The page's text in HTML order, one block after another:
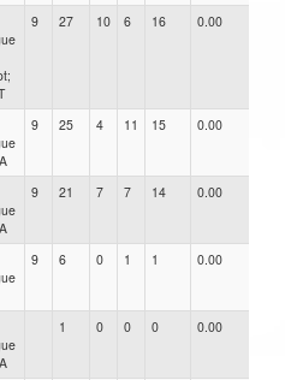
9 27 10 6 16 0.00
9 25 4 11 15 0.00
9 21 7 7 14 0.00
9 6 0 1 1 0.00
1 0 0 0 0.00